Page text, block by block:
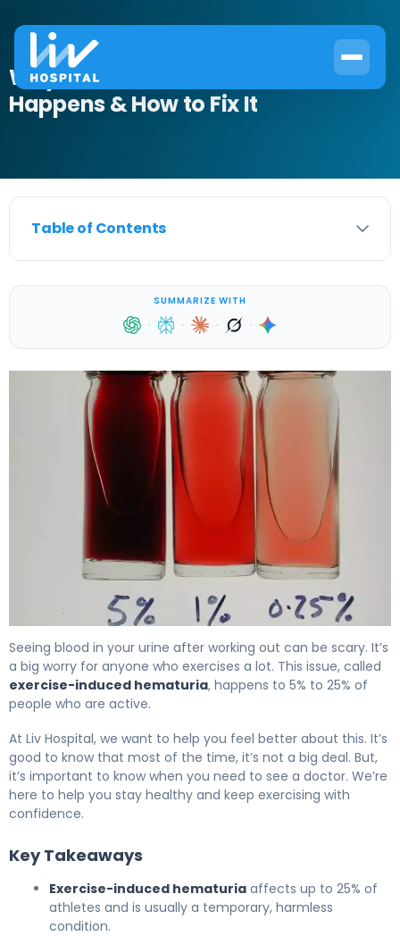
Why Blood in Urine After Exercise
Happens & How to Fix It
Table of Contents
SUMMARIZE WITH
· · · ·
Seeing blood in your urine after working out can be scary. It’s
a big worry for anyone who exercises a lot. This issue, called
exercise-induced hematuria, happens to 5% to 25% of
people who are active.
At Liv Hospital, we want to help you feel better about this. It’s
good to know that most of the time, it’s not a big deal. But,
it’s important to know when you need to see a doctor. We’re
here to help you stay healthy and keep exercising with
confidence.
Key Takeaways
Exercise-induced hematuria affects up to 25% of
athletes and is usually a temporary, harmless
condition.